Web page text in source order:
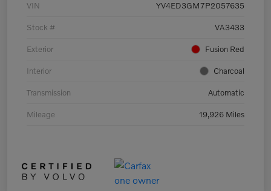
VIN YV4ED3GM7P2057635
Stock # VA3433
Exterior Fusion Red
Interior Charcoal
Transmission Automatic
Mileage 19,926 Miles